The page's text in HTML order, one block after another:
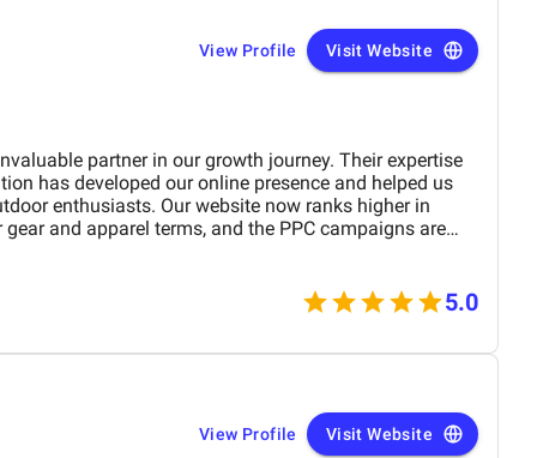
View Profile Visit Website
partner in our growth journey. Their expertise
has developed our online presence and helped us
enthusiasts. Our website now ranks higher in
and apparel terms, and the PPC campaigns are
5.0
View Profile Visit Website